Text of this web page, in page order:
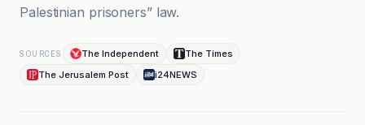
Palestinian prisoners” law.
SOURCES The Independent
The Times
The Jerusalem Post
i24NEWS